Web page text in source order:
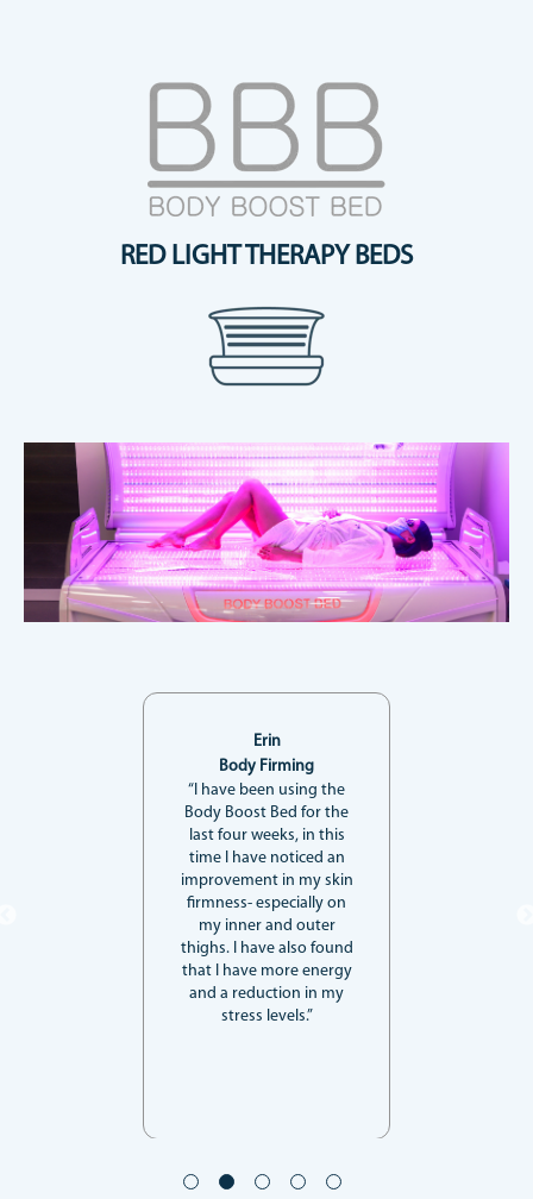
RED LIGHT THERAPY BEDS
Erin
Body Firming
“I have been using the
Body Boost Bed for the
last four weeks, in this
time I have noticed an
improvement in my skin
firmness- especially on
my inner and outer
thighs. I have also found
that I have more energy
and a reduction in my
stress levels.”